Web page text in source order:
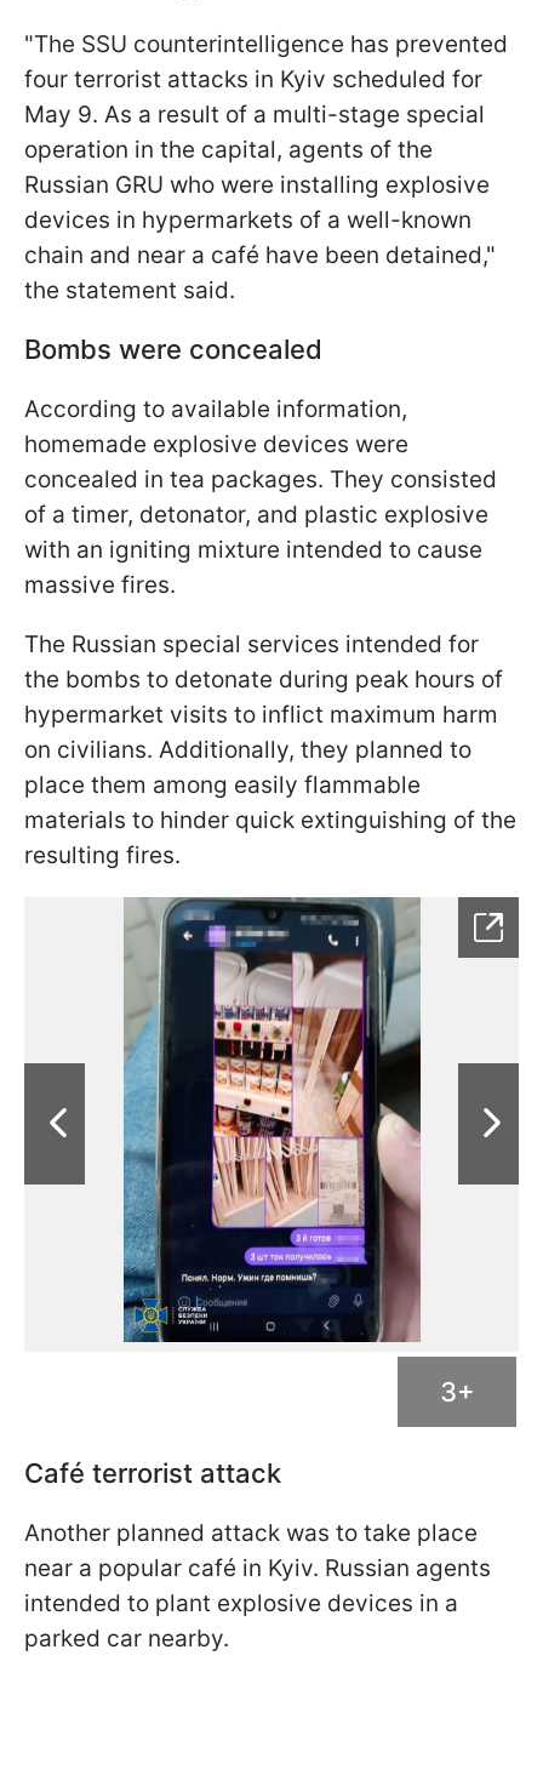
"The SSU counterintelligence has prevented
four terrorist attacks in Kyiv scheduled for
May 9. As a result of a multi-stage special
operation in the capital, agents of the
Russian GRU who were installing explosive
devices in hypermarkets of a well-known
chain and near a café have been detained,"
the statement said.
Bombs were concealed
According to available information,
homemade explosive devices were
concealed in tea packages. They consisted
of a timer, detonator, and plastic explosive
with an igniting mixture intended to cause
massive fires.
The Russian special services intended for
the bombs to detonate during peak hours of
hypermarket visits to inflict maximum harm
on civilians. Additionally, they planned to
place them among easily flammable
materials to hinder quick extinguishing of the
resulting fires.
3+
Café terrorist attack
Another planned attack was to take place
near a popular café in Kyiv. Russian agents
intended to plant explosive devices in a
parked car nearby.